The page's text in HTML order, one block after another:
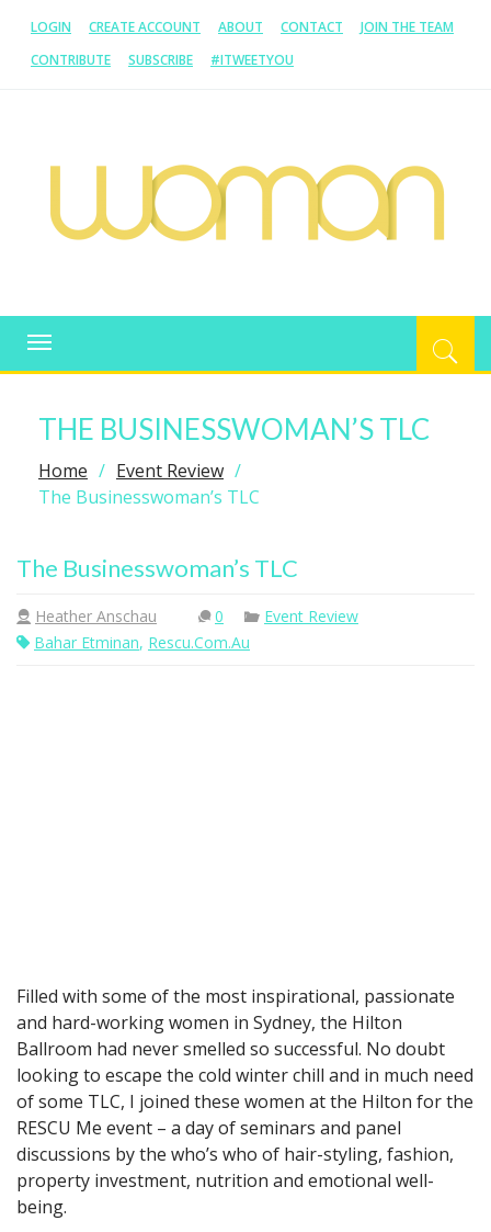
LOGIN CREATE ACCOUNT ABOUT CONTACT
JOIN THE TEAM
CONTRIBUTE
SUBSCRIBE #ITWEETYOU
WOMAN.COM.AU
Toggle
navigation
THE BUSINESSWOMAN’S TLC
Home
Event Review
The Businesswoman’s TLC
The Businesswoman’s TLC
Heather Anschau 0
Event Review
Bahar Etminan, Rescu.com.au
Filled with some of the most inspirational, passionate
and hard-working women in Sydney, the Hilton
Ballroom had never smelled so successful. No doubt
looking to escape the cold winter chill and in much need
of some TLC, I joined these women at the Hilton for the
RESCU Me event – a day of seminars and panel
discussions by the who’s who of hair-styling, fashion,
property investment, nutrition and emotional well-
being.